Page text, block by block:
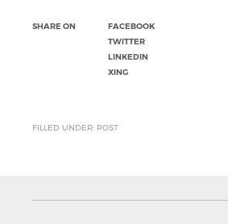
SHARE ON
FACEBOOK
TWITTER
LINKEDIN
XING
FILLED UNDER: POST